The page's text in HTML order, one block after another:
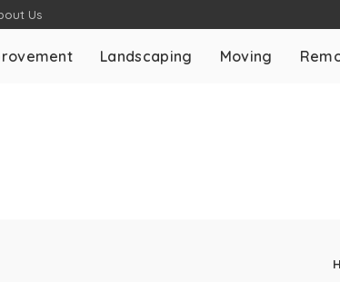
Us
Landscaping Moving